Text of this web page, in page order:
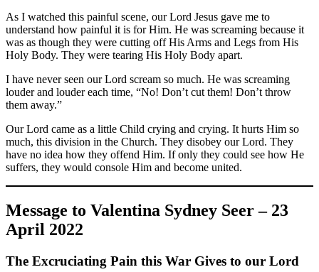
As I watched this painful scene, our Lord Jesus gave me to
understand how painful it is for Him. He was screaming because it
was as though they were cutting off His Arms and Legs from His
Holy Body. They were tearing His Holy Body apart.
I have never seen our Lord scream so much. He was screaming
louder and louder each time, “No! Don’t cut them! Don’t throw
them away.”
Our Lord came as a little Child crying and crying. It hurts Him so
much, this division in the Church. They disobey our Lord. They
have no idea how they offend Him. If only they could see how He
suffers, they would console Him and become united.
Message to Valentina Sydney Seer – 23
April 2022
The Excruciating Pain this War Gives to our Lord